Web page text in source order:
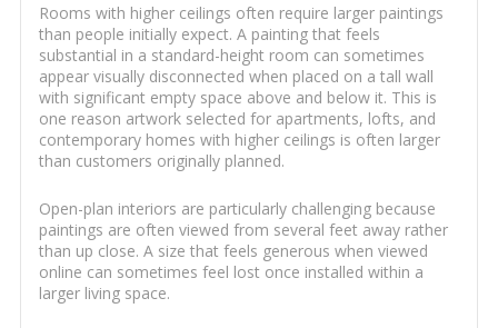
Rooms with higher ceilings often require larger paintings
than people initially expect. A painting that feels
substantial in a standard-height room can sometimes
appear visually disconnected when placed on a tall wall
with significant empty space above and below it. This is
one reason artwork selected for apartments, lofts, and
contemporary homes with higher ceilings is often larger
than customers originally planned.
Open-plan interiors are particularly challenging because
paintings are often viewed from several feet away rather
than up close. A size that feels generous when viewed
online can sometimes feel lost once installed within a
larger living space.